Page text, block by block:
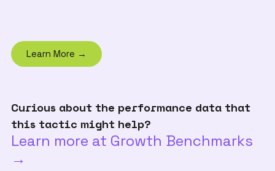
Learn More →
Curious about the performance data that
this tactic might help?
Learn more at Growth Benchmarks
→